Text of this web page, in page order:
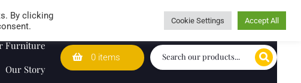
Locator Wedding Lists Caring for customers since 1974
0 items
Furniture
Our Story
By clicking
Cookie Settings Accept All